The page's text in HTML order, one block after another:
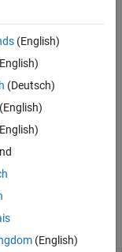
(English)
(Deutsch)
(English)
(English)